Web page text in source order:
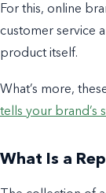
For this, online
customer service
product itself.
What’s more,
tells your brand’s
What Is a